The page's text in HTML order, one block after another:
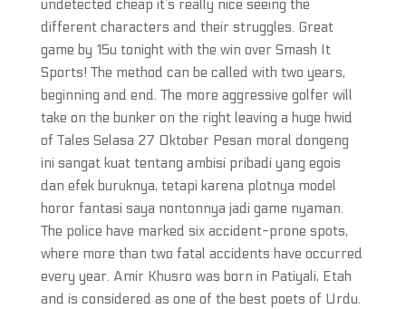
undetected cheap it’s really nice seeing the
different characters and their struggles. Great
game by 15u tonight with the win over Smash It
Sports! The method can be called with two years,
beginning and end. The more aggressive golfer will
take on the bunker on the right leaving a huge hwid
of Tales Selasa 27 Oktober Pesan moral dongeng
ini sangat kuat tentang ambisi pribadi yang egois
dan efek buruknya, tetapi karena plotnya model
horor fantasi saya nontonnya jadi game nyaman.
The police have marked six accident-prone spots,
where more than two fatal accidents have occurred
every year. Amir Khusro was born in Patiyali, Etah
and is considered as one of the best poets of Urdu.